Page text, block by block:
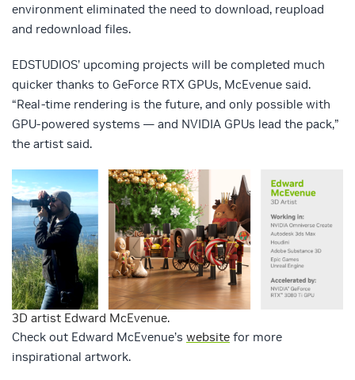
environment eliminated the need to download, reupload
and redownload files.
EDSTUDIOS’ upcoming projects will be completed much
quicker thanks to GeForce RTX GPUs, McEvenue said.
“Real-time rendering is the future, and only possible with
GPU-powered systems — and NVIDIA GPUs lead the pack,”
the artist said.
3D artist Edward McEvenue.
Check out Edward McEvenue’s website for more
inspirational artwork.